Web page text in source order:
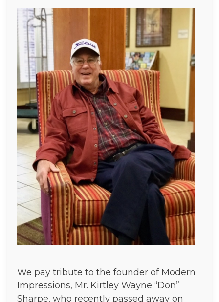
We pay tribute to the founder of Modern
Impressions, Mr. Kirtley Wayne “Don”
Sharpe, who recently passed away on